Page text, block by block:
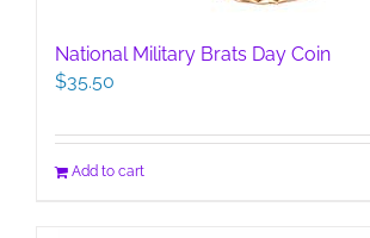
National Military Brats Day Coin
$35.50
Add to cart